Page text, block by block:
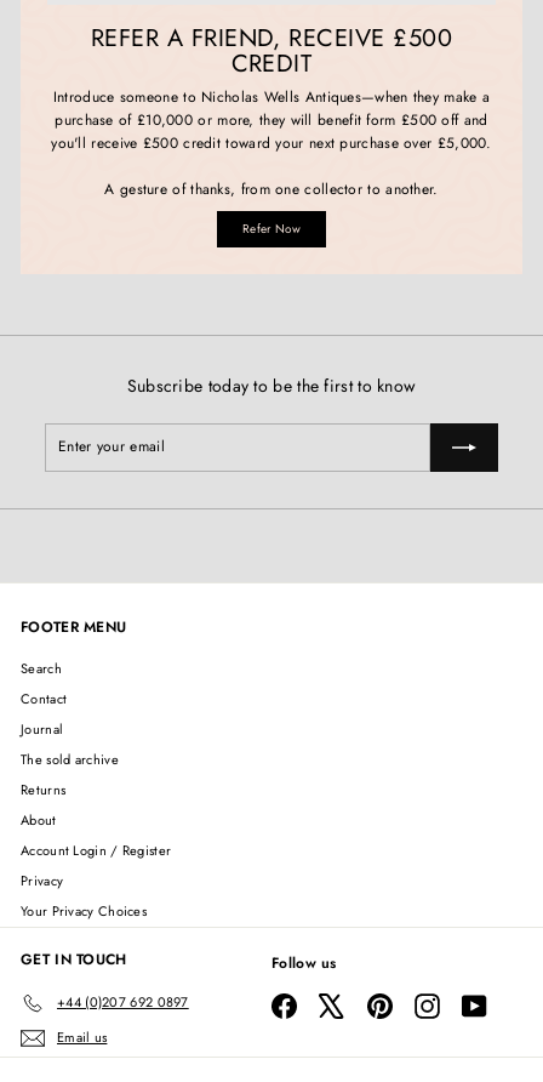
REFER A FRIEND, RECEIVE £500
CREDIT
Introduce someone to Nicholas Wells Antiques—when they make a
purchase of £10,000 or more, they will benefit form £500 off and
you'll receive £500 credit toward your next purchase over £5,000.
A gesture of thanks, from one collector to another.
Refer Now
Subscribe today to be the first to know
your
FOOTER MENU
Search
Contact
Journal
The sold archive
Returns
About
Account Login / Register
Privacy
Your Privacy Choices
GET IN TOUCH
+44 (0)207 692 0897
Email us
Follow us
Facebook PinterestInstagramYouTube